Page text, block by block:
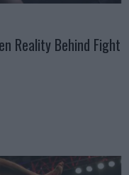
Reality Behind Fight